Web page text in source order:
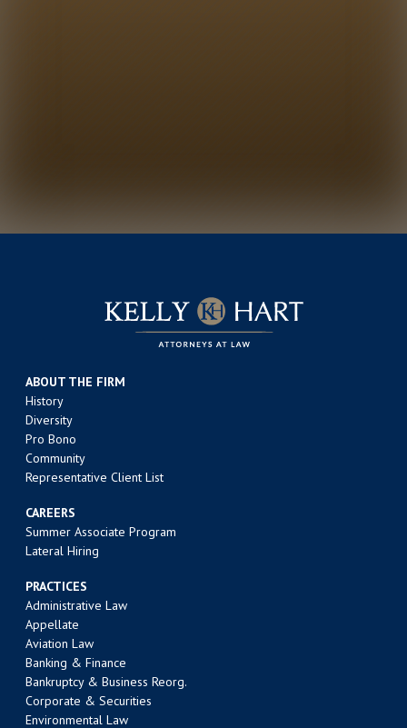
ABOUT THE FIRM
History
Diversity
Pro Bono
Community
Representative Client List
CAREERS
Summer Associate Program
Lateral Hiring
PRACTICES
Administrative Law
Appellate
Aviation Law
Banking & Finance
Bankruptcy & Business Reorg.
Corporate & Securities
Environmental Law